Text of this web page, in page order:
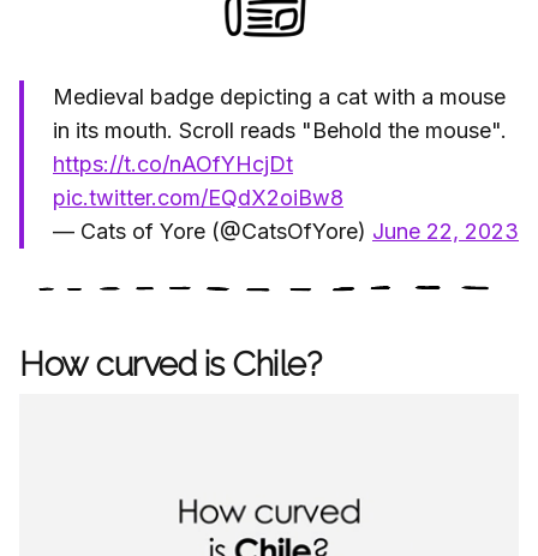
Medieval badge depicting a cat with a mouse
in its mouth. Scroll reads "Behold the mouse".
https://t.co/nAOfYHcjDt
pic.twitter.com/EQdX2oiBw8
— Cats of Yore (@CatsOfYore) June 22, 2023
How curved is Chile?